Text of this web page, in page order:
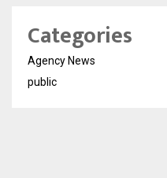
Categories
Agency News
public